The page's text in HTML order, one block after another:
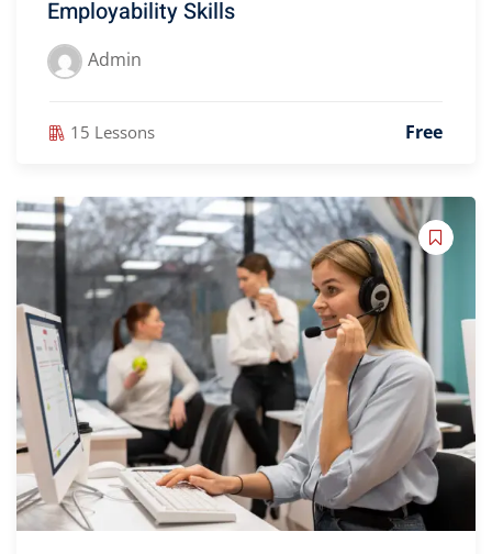
Employability Skills
Admin
15 Lessons Free